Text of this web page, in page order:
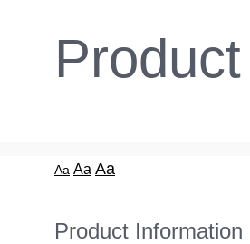
Aa Aa Aa
Product Information